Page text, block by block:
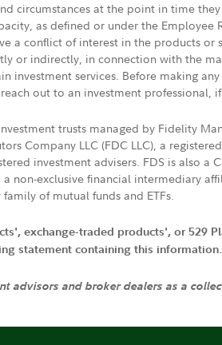
circumstances at the point in time
as defined or under the Employee
a conflict of interest in the products
or indirectly, in connection with the
services. Before making
out to an investment professional,
trusts managed by Fidelity
Company LLC (FDC LLC), a
investment advisers. FDS is also
non-exclusive financial intermediary
of mutual funds and ETFs.
exchange-traded products', or 529
statement containing this
advisors and broker dealers as a